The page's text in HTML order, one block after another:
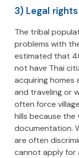
3) Legal
The tribal
problems with
estimated that
not have Thai
acquiring homes
and traveling or
often force
hills because the
documentation.
are often
cannot apply for